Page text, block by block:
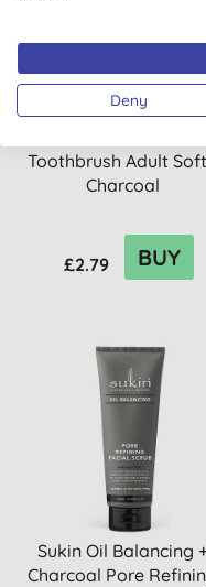
Toothbrush Adult
Charcoal
£2.79 BUY
Sukin Oil Balancing
Charcoal Pore
Deny